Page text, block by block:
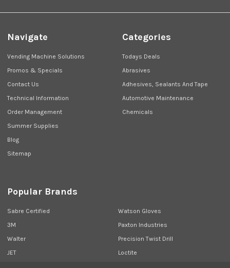
Navigate
Vending Machine Solutions
Promos & Specials
Contact Us
Technical Information
Order Management
Summer Supplies
Blog
Sitemap
Categories
Todays Deals
Abrasives
Adhesives, Sealants And Tape
Automotive Maintenance
Chemicals
Popular Brands
Sabre Certified
3M
Walter
JET
Watson Gloves
Paxton Industries
Precision Twist Drill
Loctite